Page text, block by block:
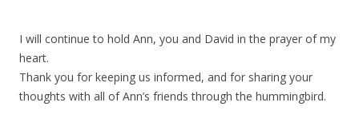
I will continue to hold Ann, you and David in the prayer of my
heart.
Thank you for keeping us informed, and for sharing your
thoughts with all of Ann’s friends through the hummingbird.